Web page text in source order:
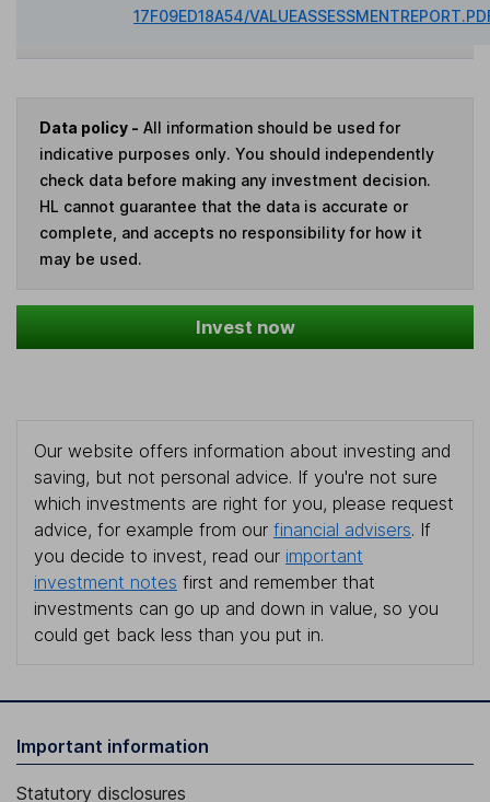
17F09ED18A54/
Data policy - All information should be used for
indicative purposes only. You should independently
check data before making any investment decision.
HL cannot guarantee that the data is accurate or
complete, and accepts no responsibility for how it
may be used.
Invest now
Our website offers information about investing and
saving, but not personal advice. If you're not sure
which investments are right for you, please request
advice, for example from our financial advisers. If
you decide to invest, read our important
investment notes first and remember that
investments can go up and down in value, so you
could get back less than you put in.
Important information
Statutory disclosures